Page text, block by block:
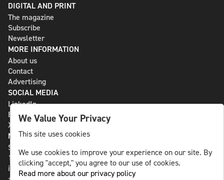
DIGITAL AND PRINT
The magazine
Subscribe
Newsletter
MORE INFORMATION
About us
Contact
Advertising
SOCIAL MEDIA
LinkedIn
Bluesky
X
NLS MEDIA GROUP AB
St Paulsgatan 13
118 46 Sweden
info@nlsnews.com
We Value Your Privacy
This site uses cookies
We use cookies to improve your experience on our site. By
clicking "accept," you agree to our use of cookies.
Read more about our privacy policy